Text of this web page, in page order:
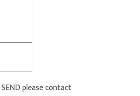
please contact